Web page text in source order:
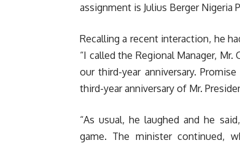
assignment is Julius Berger Nigeria
Recalling a recent interaction, he
“I called the Regional Manager,
our third-year anniversary.
third-year anniversary of Mr.
“As usual, he laughed and he
game. The minister continued,